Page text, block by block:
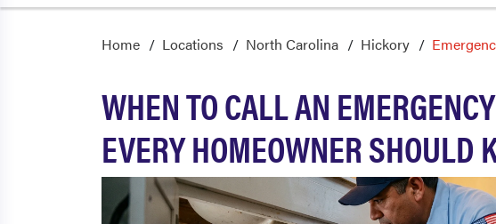
Home Locations North Carolina Hickory
WHEN TO CALL AN
EVERY HOMEOWNER SHOULD